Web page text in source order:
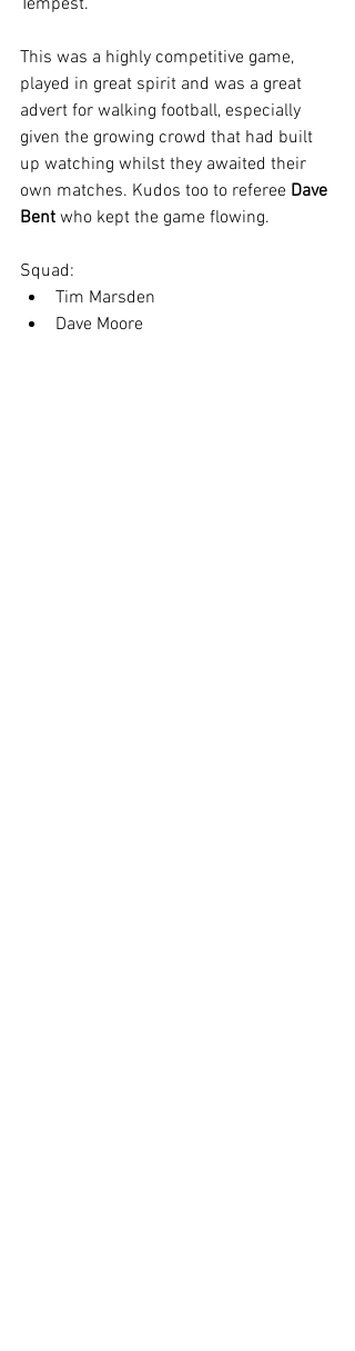
Tempest.
This was a highly competitive game,
played in great spirit and was a great
advert for walking football, especially
given the growing crowd that had built
up watching whilst they awaited their
own matches. Kudos too to referee Dave
Bent who kept the game flowing.
Squad:
Tim Marsden
Dave Moore